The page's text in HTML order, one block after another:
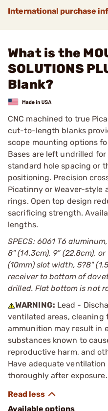
International purchase
What is the
SOLUTIONS
Blank?
CNC machined to true
cut-to-length blanks
scope mounting options
Bases are left undrilled
standard hole spacing or
positioning. Precision
Picatinny or Weaver-style
rings. Open top design
sacrificing strength.
lengths.
SPECS: 6061 T6
8" (14.3cm), 9” (22.8cm),
(10mm) slot width, 5?8"
receiver to bottom of
drilled. Flat bottom is not
WARNING: Lead -
ventilated areas, cleaning
ammunition may result in
substances known to
reproductive harm, and
Have adequate ventilation
thoroughly after exposure.
Available options